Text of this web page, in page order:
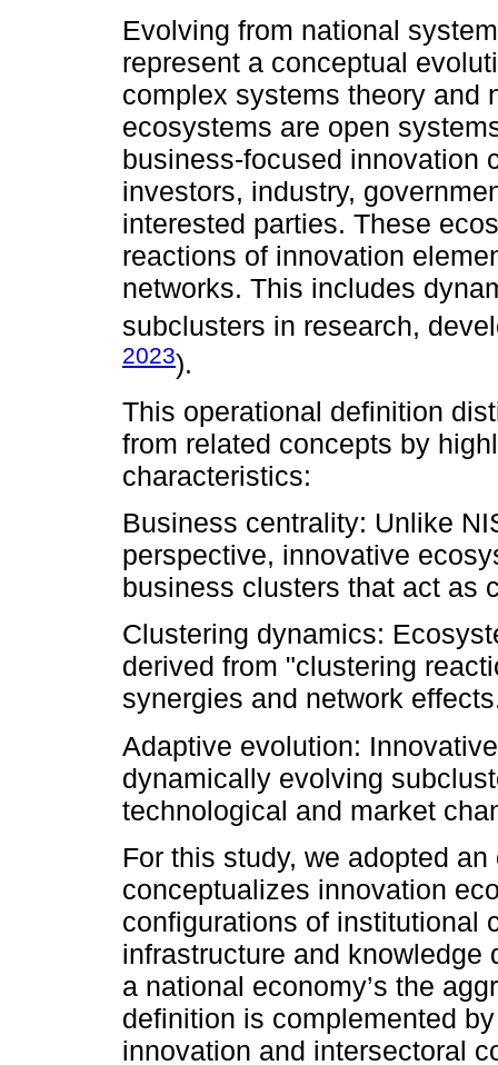
Evolving from national
represent a conceptual
complex systems theory and
ecosystems are open
business-focused innovation
investors, industry,
interested parties. These
reactions of innovation
networks. This includes
subclusters in research,
2023).
This operational definition
from related concepts by
characteristics:
Business centrality: Unlike
perspective, innovative
business clusters that act as
Clustering dynamics:
derived from "clustering
synergies and network
Adaptive evolution:
dynamically evolving
technological and market
For this study, we adopted
conceptualizes innovation
configurations of institutional
infrastructure and
a national economy’s the
definition is complemented
innovation and intersectoral